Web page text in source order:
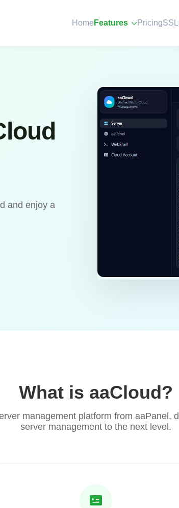
Home Features PricingSSL
and enjoy a
What is aaCloud?
management platform from aaPanel,
server management to the next level.